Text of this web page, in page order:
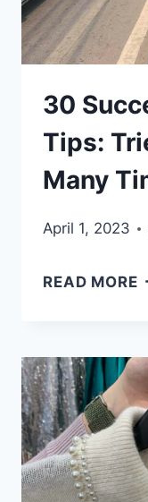
30
Tips:
Many
April 1, 2023
READ MORE